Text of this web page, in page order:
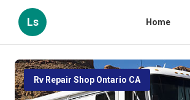
Ls Home
Rv Repair Shop Ontario CA